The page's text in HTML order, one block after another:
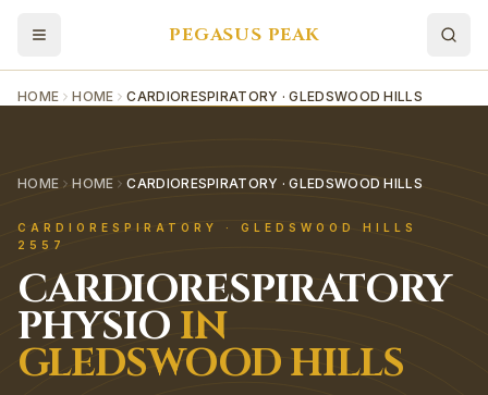
PEGASUS PEAK
HOME HOME CARDIORESPIRATORY · GLEDSWOOD HILLS
HOME HOME CARDIORESPIRATORY · GLEDSWOOD HILLS
CARDIORESPIRATORY · GLEDSWOOD HILLS
2557
CARDIORESPIRATORY
PHYSIO IN
GLEDSWOOD HILLS